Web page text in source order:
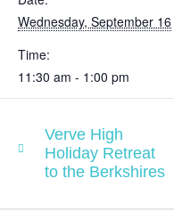
Wednesday, September 16
Time:
11:30 am - 1:00 pm
Verve High
Holiday Retreat
to the Berkshires